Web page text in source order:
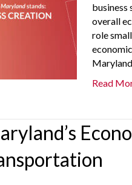
business
overall
role
Read